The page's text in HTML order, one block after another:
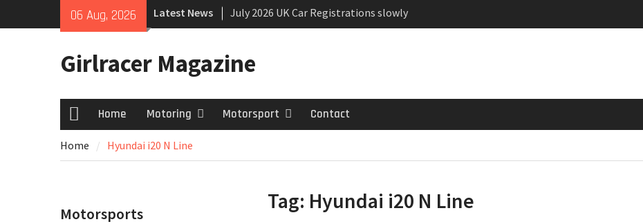
06 Aug, 2026 Latest News
July 2026 UK Car Registrations slowly
growing
MINI Debuts Rugged Variant for 2026
Girlracer Magazine
HomeHome Motoring Motorsport Contact
Home Hyundai i20 N Line
Tag: Hyundai i20 N Line
Motorsports